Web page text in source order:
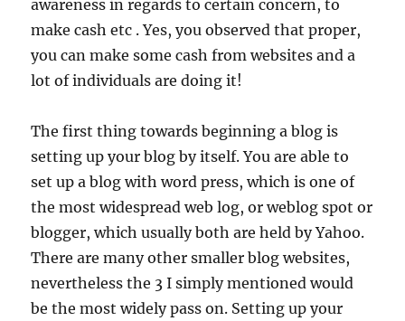
awareness in regards to certain concern, to
make cash etc . Yes, you observed that proper,
you can make some cash from websites and a
lot of individuals are doing it!
The first thing towards beginning a blog is
setting up your blog by itself. You are able to
set up a blog with word press, which is one of
the most widespread web log, or weblog spot or
blogger, which usually both are held by Yahoo.
There are many other smaller blog websites,
nevertheless the 3 I simply mentioned would
be the most widely pass on. Setting up your